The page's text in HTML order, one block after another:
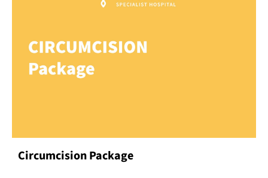
Circumcision Package